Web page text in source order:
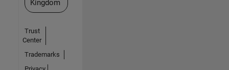
Kingdom
Trust
Center
Trademarks